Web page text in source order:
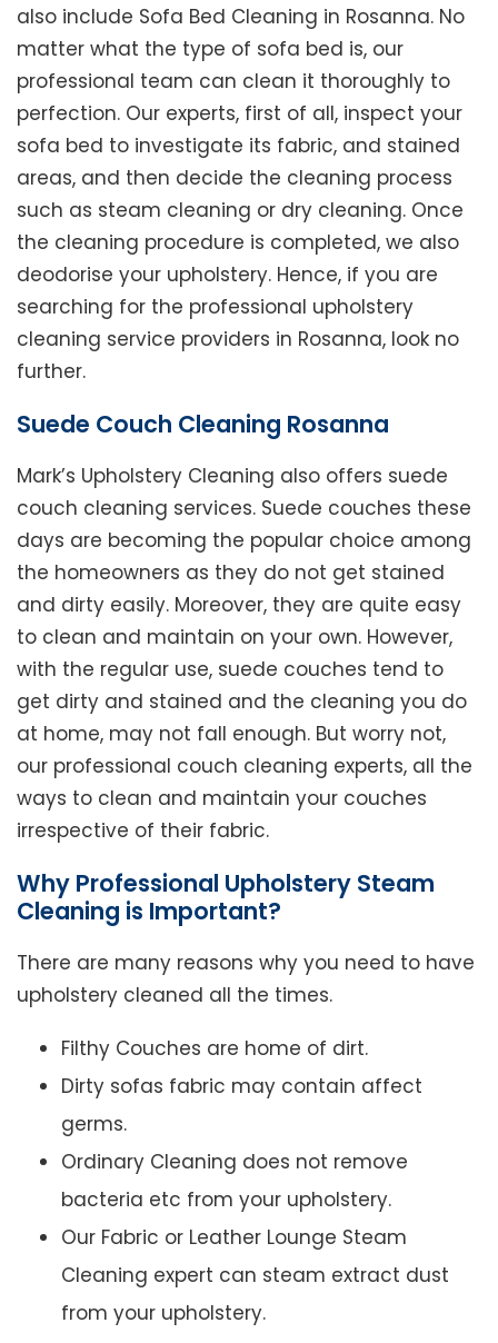
also include Sofa Bed Cleaning in Rosanna. No
matter what the type of sofa bed is, our
professional team can clean it thoroughly to
perfection. Our experts, first of all, inspect your
sofa bed to investigate its fabric, and stained
areas, and then decide the cleaning process
such as steam cleaning or dry cleaning. Once
the cleaning procedure is completed, we also
deodorise your upholstery. Hence, if you are
searching for the professional upholstery
cleaning service providers in Rosanna, look no
further.
Suede Couch Cleaning Rosanna
Mark’s Upholstery Cleaning also offers suede
couch cleaning services. Suede couches these
days are becoming the popular choice among
the homeowners as they do not get stained
and dirty easily. Moreover, they are quite easy
to clean and maintain on your own. However,
with the regular use, suede couches tend to
get dirty and stained and the cleaning you do
at home, may not fall enough. But worry not,
our professional couch cleaning experts, all the
ways to clean and maintain your couches
irrespective of their fabric.
Why Professional Upholstery Steam
Cleaning is Important?
There are many reasons why you need to have
upholstery cleaned all the times.
Filthy Couches are home of dirt.
Dirty sofas fabric may contain affect
germs.
Ordinary Cleaning does not remove
bacteria etc from your upholstery.
Our Fabric or Leather Lounge Steam
Cleaning expert can steam extract dust
from your upholstery.